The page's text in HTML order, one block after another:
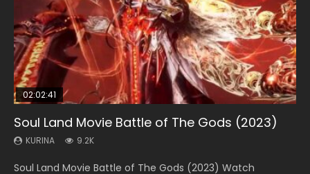
02:02:41
Soul Land Movie Battle of The Gods (2023)
KURINA 9.2K
Soul Land Movie Battle of The Gods (2023) Watch
1:25:33
Beauty Of Tang Men
KURINA 4.2K
Beauty Of Tang Men Watch Online Donghua Chinese
02:12:58
The Yin-Yang Master: Dream of Eternity
KURINA 1.4K
The Yin-Yang Master: Dream of Eternity (2020) Watch
01:44:19
Last Sunrise 2019 Eng Sub Indo
KURINA 1.5K
Last Sunrise 2019 Eng Sub A future reliant on solar energy
02:00:26
The Yin Yang Master (2021)
KURINA 2.2K
The Yin Yang Master (2021) Watch Donghua Chinese